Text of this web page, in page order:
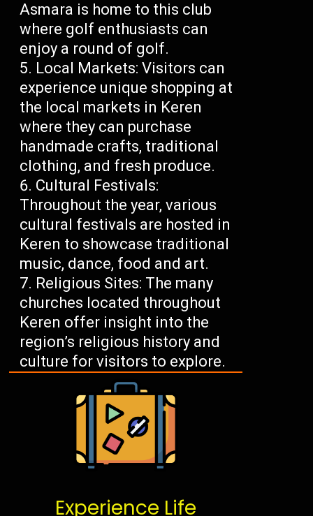
Asmara is home to this club
where golf enthusiasts can
enjoy a round of golf.
Local Markets: Visitors can
experience unique shopping at
the local markets in Keren
where they can purchase
handmade crafts, traditional
clothing, and fresh produce.
Cultural Festivals:
Throughout the year, various
cultural festivals are hosted in
Keren to showcase traditional
music, dance, food and art.
Religious Sites: The many
churches located throughout
Keren offer insight into the
region’s religious history and
culture for visitors to explore.
Experience Life